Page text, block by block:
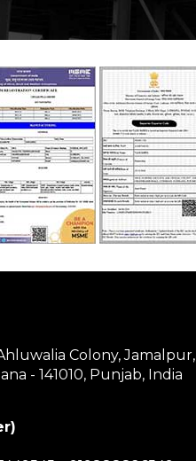
Colony, Jamalpur,
- 141010, Punjab, India
)